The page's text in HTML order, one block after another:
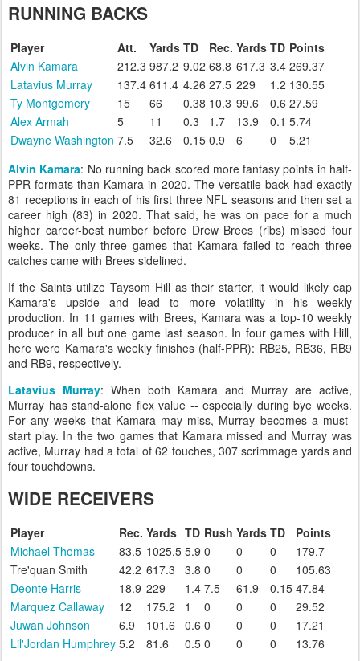
RUNNING BACKS
Player Att. Yards TD Rec. Yards TD Points
Alvin Kamara
212.3 987.2 9.02 68.8 617.3 3.4 269.37
Latavius Murray
137.4 611.4 4.26 27.5 229 1.2 130.55
Ty Montgomery
15 66 0.38 10.3 99.6 0.6 27.59
Alex Armah
5 11 0.3 1.7 13.9 0.1 5.74
Dwayne Washington 7.5 32.6 0.15 0.9 6 0
5.21
Alvin Kamara: No running back scored more fantasy points in half-
PPR formats than Kamara in 2020. The versatile back had exactly
81 receptions in each of his first three NFL seasons and then set a
career high (83) in 2020. That said, he was on pace for a much
higher career-best number before Drew Brees (ribs) missed four
weeks. The only three games that Kamara failed to reach three
catches came with Brees sidelined.
If the Saints utilize Taysom Hill as their starter, it would likely cap
Kamara's upside and lead to more volatility in his weekly
production. In 11 games with Brees, Kamara was a top-10 weekly
producer in all but one game last season. In four games with Hill,
here were Kamara's weekly finishes (half-PPR): RB25, RB36, RB9
and RB9, respectively.
Latavius Murray: When both Kamara and Murray are active,
Murray has stand-alone flex value -- especially during bye weeks.
For any weeks that Kamara may miss, Murray becomes a must-
start play. In the two games that Kamara missed and Murray was
active, Murray had a total of 62 touches, 307 scrimmage yards and
four touchdowns.
WIDE RECEIVERS
Player Rec. Yards TD Rush Yards TD
Points
Michael Thomas
83.5 1025.5 5.9 0 0 0
179.7
Tre'quan Smith
42.2 617.3 3.8 0 0 0
105.63
Deonte Harris
18.9 229 1.4 7.5 61.9 0.15 47.84
Marquez Callaway
12 175.2 1 0 0 0
29.52
Juwan Johnson
6.9 101.6 0.6 0 0 0
17.21
Lil'Jordan Humphrey 5.2 81.6 0.5 0 0 0
13.76